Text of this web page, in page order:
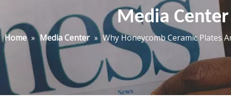
Media Center
Home » Media Center » Why Honeycomb Ceramic Plates